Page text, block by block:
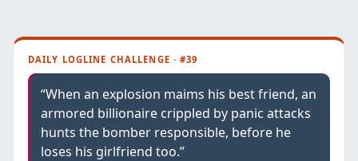
DAILY LOGLINE CHALLENGE · #39
“When an explosion maims his best friend, an
armored billionaire crippled by panic attacks
hunts the bomber responsible, before he
loses his girlfriend too.”